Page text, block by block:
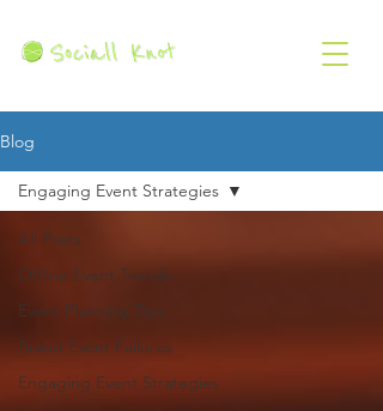
Blog
All Posts
Offline Event Trends
Event Planning Tips
Brand Event Failures
Engaging Event Strategies
Engaging Event Strategies